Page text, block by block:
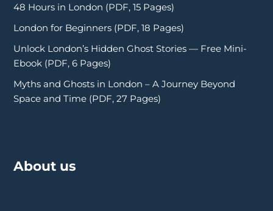
48 Hours in London (PDF, 15 Pages)
London for Beginners (PDF, 18 Pages)
Unlock London’s Hidden Ghost Stories — Free Mini-
Ebook (PDF, 6 Pages)
Myths and Ghosts in London – A Journey Beyond
Space and Time (PDF, 27 Pages)
About us